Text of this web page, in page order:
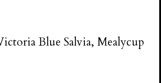
Blue Salvia, Mealycup